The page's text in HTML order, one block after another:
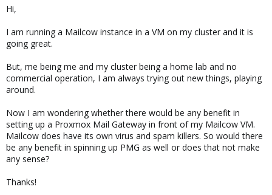
e
Hi,
I am running a Mailcow instance in a VM on my cluster and it is
going great.
But, me being me and my cluster being a home lab and no
commercial operation, I am always trying out new things, playing
around.
Now I am wondering whether there would be any benefit in
setting up a Proxmox Mail Gateway in front of my Mailcow VM.
Mailcow does have its own virus and spam killers. So would there
be any benefit in spinning up PMG as well or does that not make
any sense?
Thanks!